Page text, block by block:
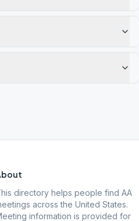
directory helps people find AA
across the United States.
information is provided for